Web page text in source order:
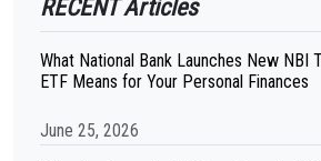
RECENT Articles
What National Bank Launches New NBI
ETF Means for Your Personal Finances
June 25, 2026